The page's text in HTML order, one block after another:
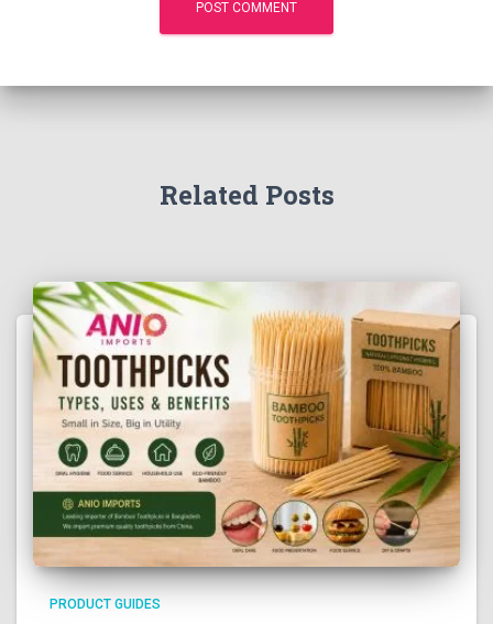
Related Posts
PRODUCT GUIDES